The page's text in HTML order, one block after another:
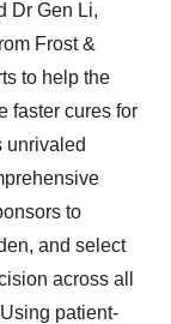
Dr Gen Li,
Frost &
to help the
faster cures for
unrivaled
to
and select
across all
patient-